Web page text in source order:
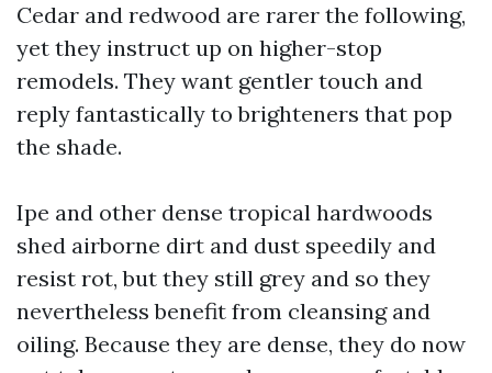
Cedar and redwood are rarer the following,
yet they instruct up on higher-stop
remodels. They want gentler touch and
reply fantastically to brighteners that pop
the shade.
Ipe and other dense tropical hardwoods
shed airborne dirt and dust speedily and
resist rot, but they still grey and so they
nevertheless benefit from cleansing and
oiling. Because they are dense, they do now